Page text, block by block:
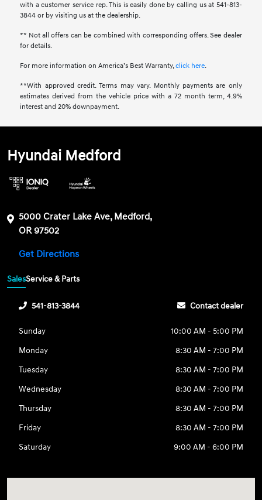
with a customer service rep. This is easily done by calling us at 541-813-
3844 or by visiting us at the dealership.
** Not all offers can be combined with corresponding offers. See dealer
for details.
For more information on America’s Best Warranty,click here.
**With approved credit. Terms may vary. Monthly payments are only
estimates derived from the vehicle price with a 72 month term, 4.9%
interest and 20% downpayment.
Hyundai Medford
5000 Crater Lake Ave, Medford,
OR 97502
Get Directions
SalesService & Parts
541-813-3844 Contact dealer
Sunday
10:00 AM - 5:00 PM
Monday
8:30 AM - 7:00 PM
Tuesday
8:30 AM - 7:00 PM
Wednesday
8:30 AM - 7:00 PM
Thursday
8:30 AM - 7:00 PM
Friday
8:30 AM - 7:00 PM
Saturday
9:00 AM - 6:00 PM